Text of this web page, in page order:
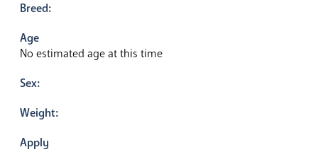
Breed:
Age
No estimated age at this time
Sex:
Weight:
Apply